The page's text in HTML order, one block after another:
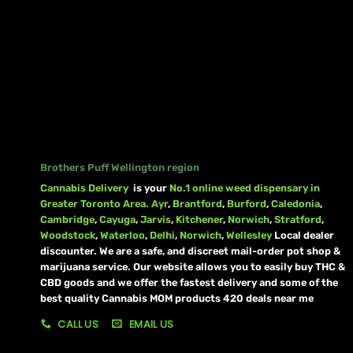
Brothers Puff Wellington region
Cannabis Delivery is your No.1 online weed dispensary in
Greater Toronto Area. Ayr, Brantford, Burford, Caledonia,
Cambridge, Cayuga, Jarvis, Kitchener, Norwich, Stratford,
Woodstock, Waterloo, Delhi, Norwich, Wellesley Local dealer
discounter. We are a safe, and discreet mail-order pot shop &
marijuana service. Our website allows you to easily buy THC &
CBD goods and we offer the fastest delivery and some of the
best quality Cannabis MOM products 420 deals near me
CALL US EMAIL US